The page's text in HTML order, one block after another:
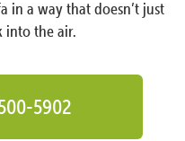
in a way that doesn’t just
into the air.
5902